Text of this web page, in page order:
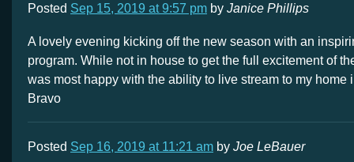
Posted Sep 15, 2019 at 9:57 pm by Janice Phillips
A lovely evening kicking off the new season with an
program. While not in house to get the full excitement of
was most happy with the ability to live stream to my home
Bravo
Posted Sep 16, 2019 at 11:21 am by Joe LeBauer